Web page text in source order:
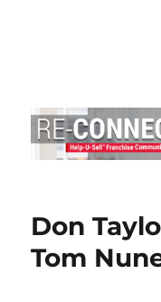
Don
Tom